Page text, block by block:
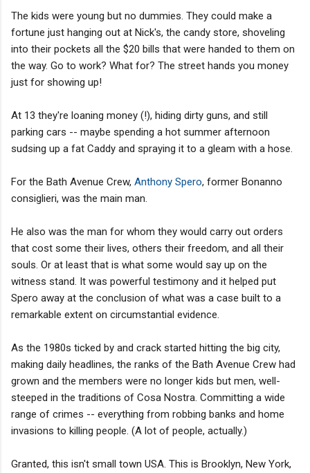
The kids were young but no dummies. They could make a
fortune just hanging out at Nick's, the candy store, shoveling
into their pockets all the $20 bills that were handed to them on
the way. Go to work? What for? The street hands you money
just for showing up!
At 13 they're loaning money (!), hiding dirty guns, and still
parking cars -- maybe spending a hot summer afternoon
sudsing up a fat Caddy and spraying it to a gleam with a hose.
For the Bath Avenue Crew, Anthony Spero, former Bonanno
consiglieri, was the main man.
He also was the man for whom they would carry out orders
that cost some their lives, others their freedom, and all their
souls. Or at least that is what some would say up on the
witness stand. It was powerful testimony and it helped put
Spero away at the conclusion of what was a case built to a
remarkable extent on circumstantial evidence.
As the 1980s ticked by and crack started hitting the big city,
making daily headlines, the ranks of the Bath Avenue Crew had
grown and the members were no longer kids but men, well-
steeped in the traditions of Cosa Nostra. Committing a wide
range of crimes -- everything from robbing banks and home
invasions to killing people. (A lot of people, actually.)
Granted, this isn't small town USA. This is Brooklyn, New York,